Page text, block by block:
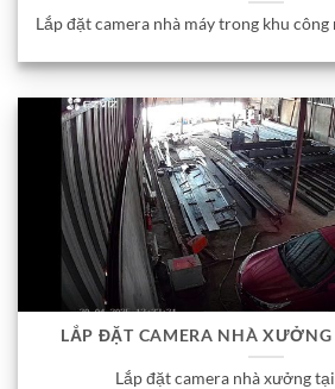
Lắp đặt camera nhà máy trong khu
LẮP ĐẶT CAMERA NHÀ
Lắp đặt camera nhà xưởng